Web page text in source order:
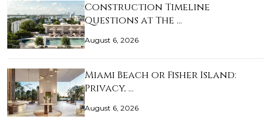
Construction Timeline
Questions at The …
August 6, 2026
Miami Beach or Fisher Island:
Privacy, …
August 6, 2026